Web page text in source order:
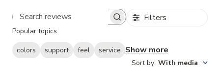
Search reviews Filters
Popular topics
colors support feel service Show more
Sort by: With media